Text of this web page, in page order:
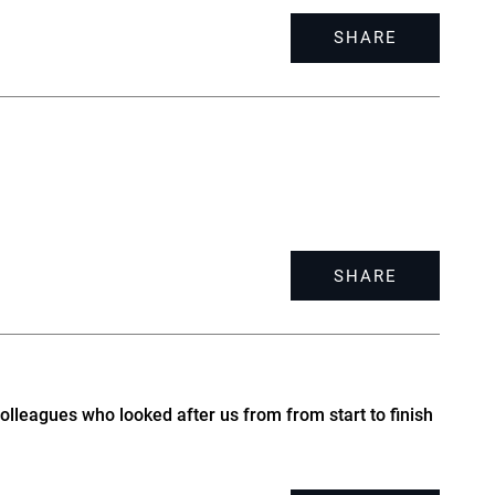
SHARE
SHARE
who looked after us from from start to finish